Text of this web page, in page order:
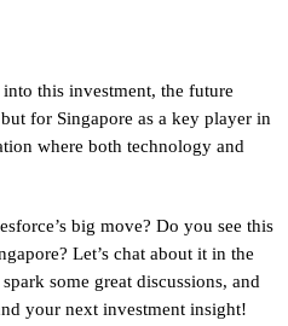
this investment, the future
for Singapore as a key player in
where both technology and
big move? Do you see this
Let’s chat about it in the
some great discussions, and
your next investment insight!